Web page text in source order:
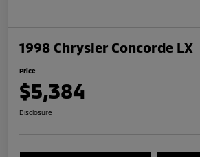
1998 Chrysler Concorde LX
Price
$5,384
Disclosure